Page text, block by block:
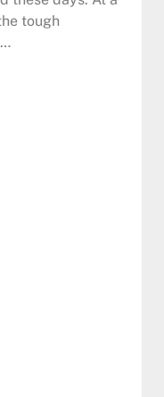
tough